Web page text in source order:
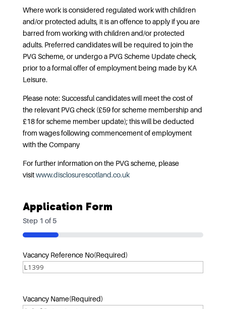
Where work is considered regulated work with children
and/or protected adults, it is an offence to apply if you are
barred from working with children and/or protected
adults. Preferred candidates will be required to join the
PVG Scheme, or undergo a PVG Scheme Update check,
prior to a formal offer of employment being made by KA
Leisure.
Please note: Successful candidates will meet the cost of
the relevant PVG check (£59 for scheme membership and
£18 for scheme member update); this will be deducted
from wages following commencement of employment
with the Company
For further information on the PVG scheme, please
visitwww.disclosurescotland.co.uk
Application Form
Step 1 of5
20%
Vacancy Reference No(Required)
Vacancy Name(Required)